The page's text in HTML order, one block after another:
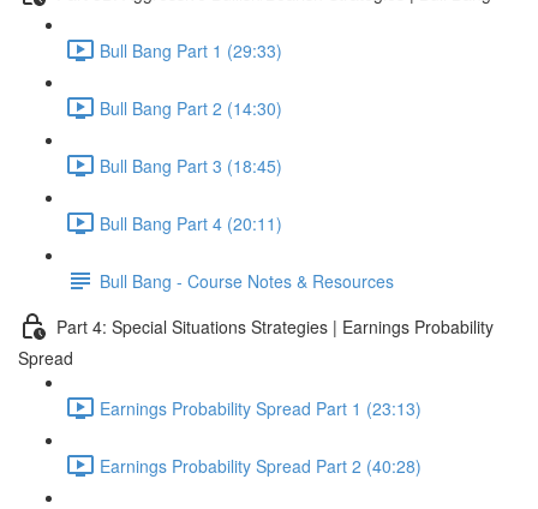
Bull Bang Part 1 (29:33)
Bull Bang Part 2 (14:30)
Bull Bang Part 3 (18:45)
Bull Bang Part 4 (20:11)
Bull Bang - Course Notes & Resources
Part 4: Special Situations Strategies | Earnings Probability
Spread
Earnings Probability Spread Part 1 (23:13)
Earnings Probability Spread Part 2 (40:28)